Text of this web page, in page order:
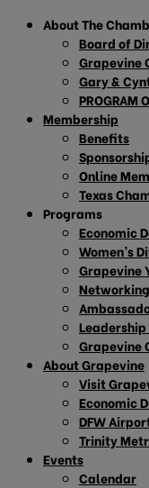
About The
Board of
Grapevine
Gary &
PROGRAM
Membership
Benefits
Online
Texas
Programs
Economic
Women’s
Grapevine
Networking
Grapevine
About Grapevine
Visit
Economic
DFW
Trinity
Events
Calendar